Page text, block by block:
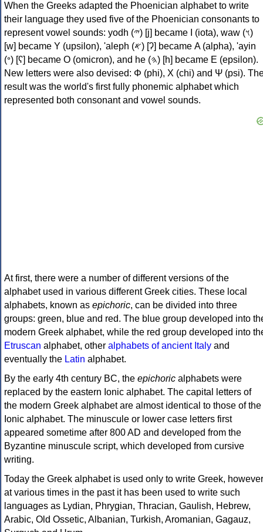
When the Greeks adapted the Phoenician alphabet to write
their language they used five of the Phoenician consonants to
represent vowel sounds: yodh (𐤉) [j] became Ι (iota), waw (𐤅)
[w] became Υ (upsilon), 'aleph (𐤀) [ʔ] became Α (alpha), 'ayin
(𐤏) [ʕ] became Ο (omicron), and he (𐤄) [h] became Ε (epsilon).
New letters were also devised: Φ (phi), Χ (chi) and Ψ (psi).
result was the world's first fully phonemic alphabet which
represented both consonant and vowel sounds.
At first, there were a number of different versions of the
alphabet used in various different Greek cities. These local
alphabets, known as epichoric, can be divided into three
groups: green, blue and red. The blue group developed into
modern Greek alphabet, while the red group developed into
Etruscan alphabet, other alphabets of ancient Italy and
eventually the Latin alphabet.
By the early 4th century BC, the epichoric alphabets were
replaced by the eastern Ionic alphabet. The capital letters of
the modern Greek alphabet are almost identical to those of the
Ionic alphabet. The minuscule or lower case letters first
appeared sometime after 800 AD and developed from the
Byzantine minuscule script, which developed from cursive
writing.
Today the Greek alphabet is used only to write Greek, however
at various times in the past it has been used to write such
languages as Lydian, Phrygian, Thracian, Gaulish, Hebrew,
Arabic, Old Ossetic, Albanian, Turkish, Aromanian, Gagauz,